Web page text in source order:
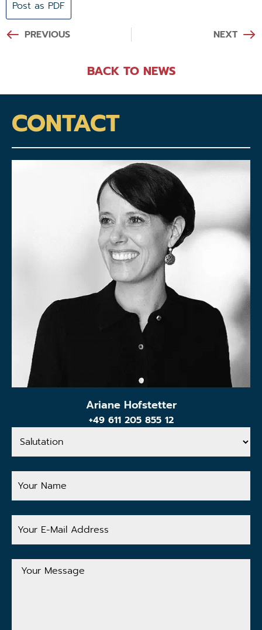
Post as PDF
PREVIOUS NEXT
BACK TO NEWS
CONTACT
Ariane Hofstetter
+49 611 205 855 12
Salutation
Your
Name
Your
E-
Address
Your
Message